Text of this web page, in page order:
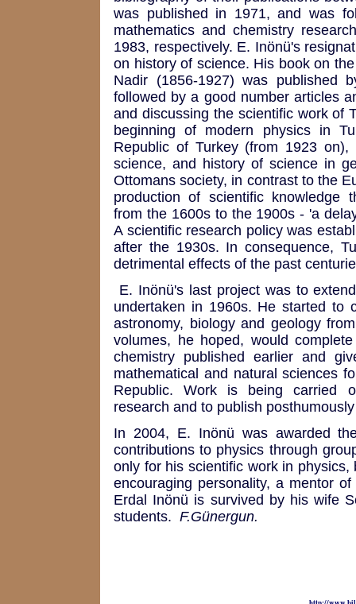
was published in 1971, and was
mathematics and chemistry
1983, respectively. E. Inönü's
on history of science. His book on
Nadir (1856-1927) was published
followed by a good number articles
and discussing the scientific work of
beginning of modern physics in
Republic of Turkey (from 1923
science, and history of science in
Ottomans society, in contrast to the
production of scientific knowledge
from the 1600s to the 1900s - 'a
A scientific research policy was
after the 1930s. In consequence,
detrimental effects of the past
E. Inönü's last project was to
undertaken in 1960s. He started to
astronomy, biology and geology
volumes, he hoped, would
chemistry published earlier and
mathematical and natural sciences
Republic. Work is being carried
research and to publish
In 2004, E. Inönü was awarded
contributions to physics through
only for his scientific work in
encouraging personality, a mentor
Erdal Inönü is survived by his wife
students. F.Günergun.